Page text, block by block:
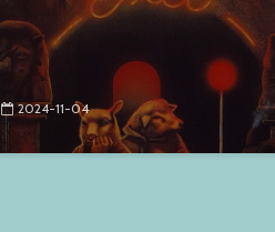
2024-11-04